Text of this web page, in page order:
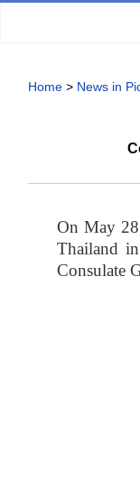
Home> News in
On May
Thailand
Consulate